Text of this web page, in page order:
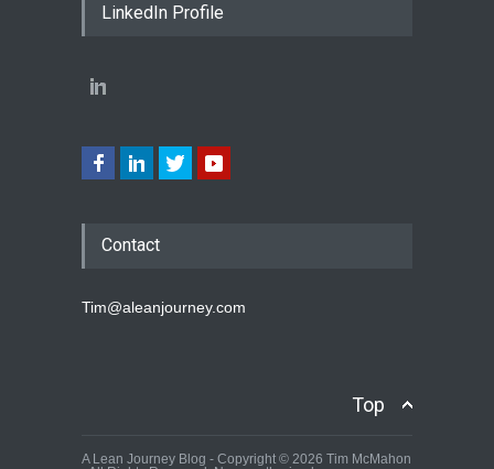
LinkedIn Profile
Contact
Tim@aleanjourney.com
Top
A Lean Journey Blog - Copyright © 2026 Tim McMahon